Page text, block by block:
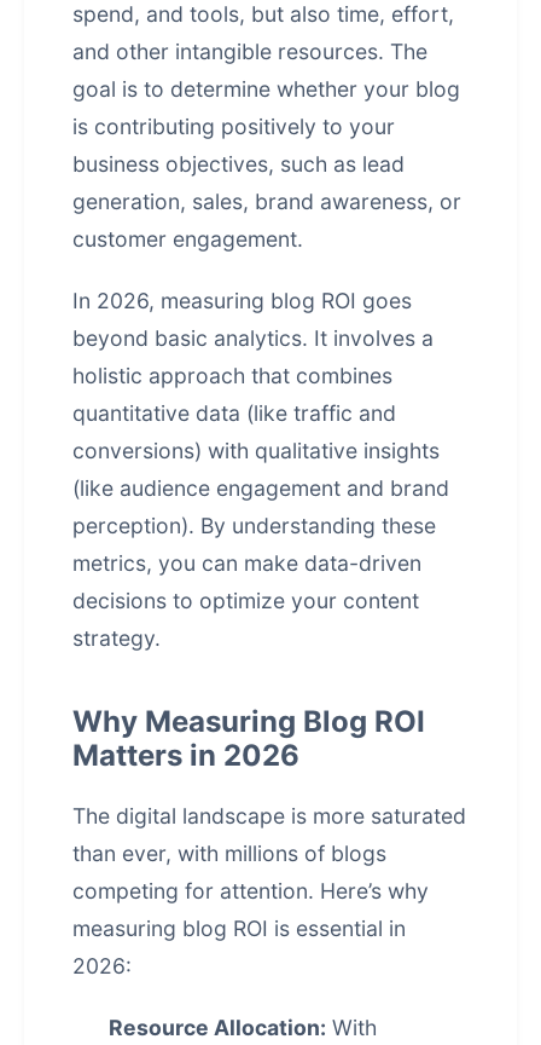
spend, and tools, but also time, effort,
and other intangible resources. The
goal is to determine whether your blog
is contributing positively to your
business objectives, such as lead
generation, sales, brand awareness, or
customer engagement.
In 2026, measuring blog ROI goes
beyond basic analytics. It involves a
holistic approach that combines
quantitative data (like traffic and
conversions) with qualitative insights
(like audience engagement and brand
perception). By understanding these
metrics, you can make data-driven
decisions to optimize your content
strategy.
Why Measuring Blog ROI
Matters in 2026
The digital landscape is more saturated
than ever, with millions of blogs
competing for attention. Here’s why
measuring blog ROI is essential in
2026:
Resource Allocation: With